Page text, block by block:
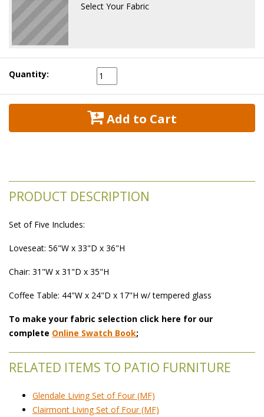
Select Your Fabric
Quantity:
Add to Cart
PRODUCT DESCRIPTION
Set of Five Includes:
Loveseat: 56"W x 33"D x 36"H
Chair: 31"W x 31"D x 35"H
Coffee Table: 44"W x 24"D x 17"H w/ tempered glass
To make your fabric selection click here for our
complete Online Swatch Book;
RELATED ITEMS TO PATIO FURNITURE
Glendale Living Set of Four (MF)
Clairmont Living Set of Four (MF)